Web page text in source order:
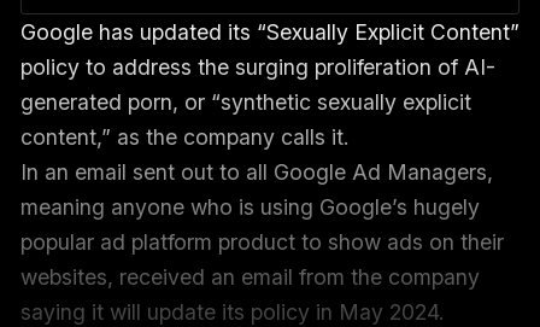
Google has updated its “Sexually Explicit Content”
policy to address the surging proliferation of AI-
generated porn, or “synthetic sexually explicit
content,” as the company calls it.
In an email sent out to all Google Ad Managers,
meaning anyone who is using Google’s hugely
popular ad platform product to show ads on their
websites, received an email from the company
saying it will update its policy in May 2024.